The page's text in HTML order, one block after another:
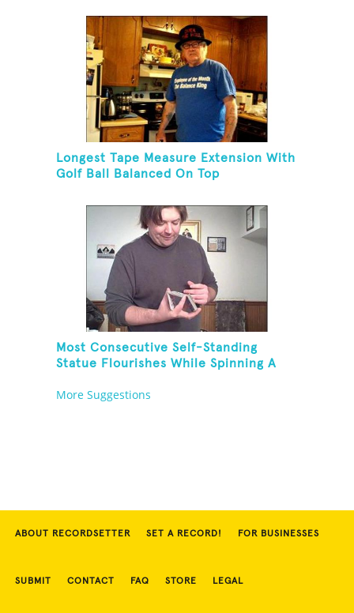
Longest Tape Measure Extension With
Golf Ball Balanced On Top
Most Consecutive Self-Standing
Statue Flourishes While Spinning A
More Suggestions
ABOUT RECORDSETTER SET A RECORD! FOR BUSINESSES
SUBMIT CONTACT FAQ STORE LEGAL